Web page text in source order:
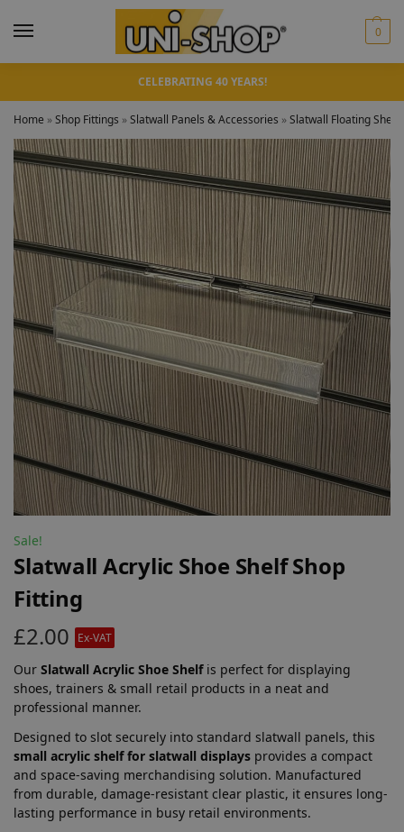
0
CELEBRATING 40 YEARS!
Home »Shop Fittings »Slatwall Panels & Accessories »Slatwall Floating
Sale!
Slatwall Acrylic Shoe Shelf Shop
Fitting
£2.00 Ex-VAT
Our Slatwall Acrylic Shoe Shelfis perfect for displaying
shoes, trainers & small retail products in a neat and
professional manner.
Designed to slot securely into standard slatwall panels, this
small acrylic shelf for slatwall displays provides a compact
and space-saving merchandising solution. Manufactured
from durable, damage-resistant clear plastic, it ensures long-
lasting performance in busy retail environments.